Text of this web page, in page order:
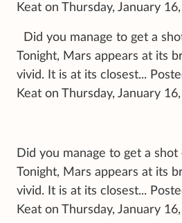
Keat on Thursday, January
Did you manage to get a
Tonight, Mars appears at its
vivid. It is at its closest...
Keat on Thursday, January
Did you manage to get a
Tonight, Mars appears at its
vivid. It is at its closest...
Keat on Thursday, January